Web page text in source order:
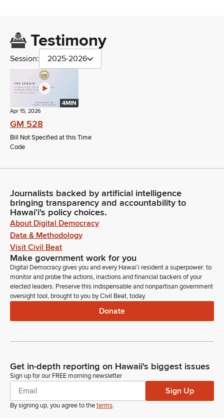
Testimony
Session: 2025-2026
4MIN
Apr 15, 2026
GM 528
Bill Not Specified at this Time
Code
Journalists backed by artificial intelligence
bringing transparency and accountability to
Hawaiʻi's policy choices.
About Digital Democracy
Data & Methodology
Visit Civil Beat
Make government work for you
Digital Democracy gives you and every Hawaiʻi resident a superpower: to
monitor and probe the actions, inactions and financial backers of your
elected leaders. Preserve this indispensable and nonpartisan government
oversight tool, brought to you by Civil Beat, today.
Donate
Get in-depth reporting on Hawaii's biggest issues
Sign up for our FREE morning newsletter
Sign Up
By signing up, you agree to theterms.